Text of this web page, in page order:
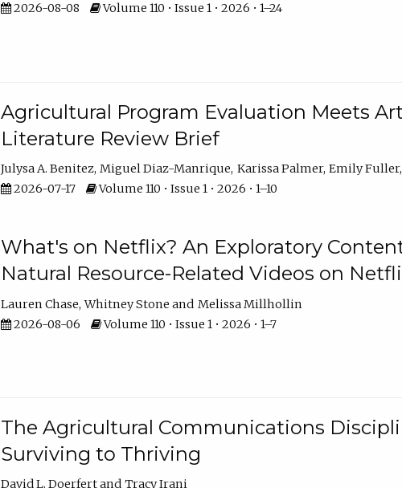
2026-08-08
Volume 110 • Issue 1 • 2026 • 1–24
Agricultural Program Evaluation Meets
Literature Review Brief
Julysa A. Benitez Miguel Diaz-Manrique Karissa Palmer Emily Fuller
2026-07-17
Volume 110 • Issue 1 • 2026 • 1–10
What's on Netflix? An Exploratory
Natural Resource-Related Videos on
Lauren Chase Whitney Stone
Melissa Millhollin
2026-08-06
Volume 110 • Issue 1 • 2026 • 1–7
The Agricultural Communications
Surviving to Thriving
David L. Doerfert Tracy Irani